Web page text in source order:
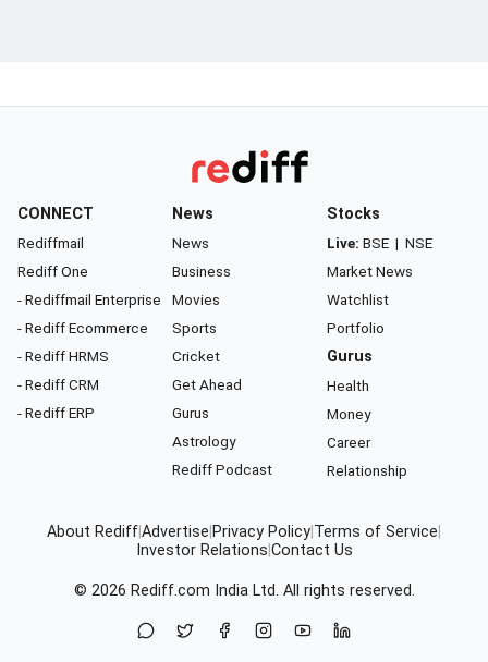
CONNECT
Rediffmail
Rediff One
- Rediffmail Enterprise
- Rediff Ecommerce
- Rediff HRMS
- Rediff CRM
- Rediff ERP
News
News
Business
Movies
Sports
Cricket
Get Ahead
Gurus
Astrology
Rediff Podcast
Stocks
Live: BSE | NSE
Market News
Watchlist
Portfolio
Gurus
Health
Money
Career
Relationship
About RediffAdvertise Privacy Policy Terms of Service
Investor Relations Contact Us
© 2026 Rediff.com India Ltd. All rights reserved.